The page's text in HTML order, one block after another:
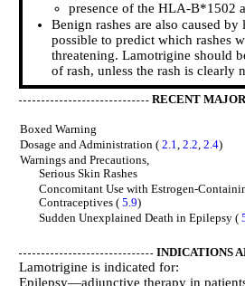
presence of the HLA-B*1502
Benign rashes are also caused
possible to predict which rashes
threatening. Lamotrigine should
of rash, unless the rash is clearly
RECENT
Boxed Warning
Dosage and Administration ( 2.1, 2.2, 2.4)
Warnings and Precautions,
Serious Skin Rashes
Concomitant Use with Estrogen-
Contraceptives ( 5.9)
Sudden Unexplained Death in Epilepsy (
INDICATIONS
Lamotrigine is indicated for:
Epilepsy—adjunctive therapy in